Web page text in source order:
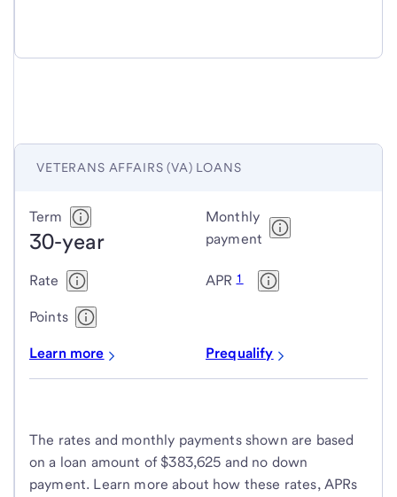
VETERANS AFFAIRS (VA) LOANS
Veterans
Affairs
loans
Term
30-year
Monthly
payment
Rate APR 1
Points
Learn more Prequalify
The rates and monthly payments shown are based
on a loan amount of $383,625 and no down
payment. Learn more about how these rates, APRs